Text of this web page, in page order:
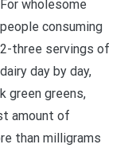
For wholesome
people consuming
2-three servings of
dairy day by day,
green greens,
amount of
than milligrams